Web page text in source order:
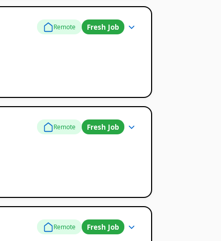
Remote Fresh Job
Remote Fresh Job
Remote Fresh Job